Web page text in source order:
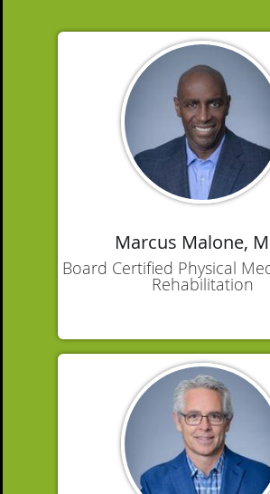
Marcus Malone,
Board Certified Physical
Rehabilitation